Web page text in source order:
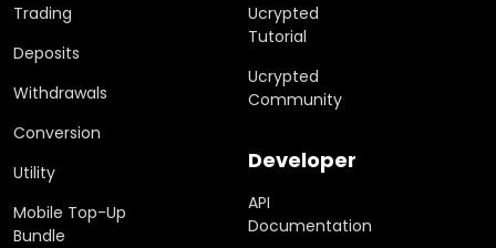
Trading
Deposits
Withdrawals
Conversion
Utility
Mobile Top-Up
Bundle
Ucrypted
Tutorial
Ucrypted
Community
Developer
API
Documentation